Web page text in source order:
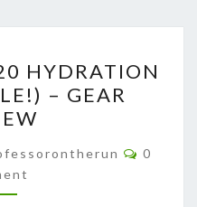
HYDRATION
– GEAR
0